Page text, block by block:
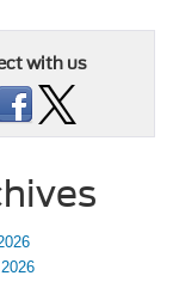
with us